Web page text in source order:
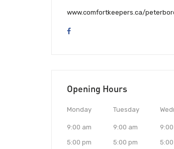
www.comfortkeepers.ca/
Opening Hours
Monday
9:00 am
5:00 pm
Tuesday
9:00 am
5:00 pm